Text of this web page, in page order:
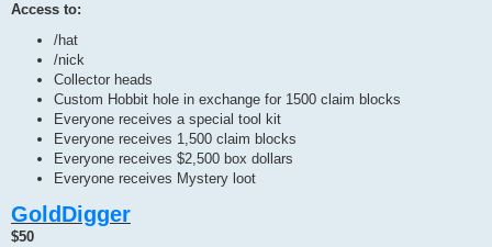
Access to:
/hat
/nick
Collector heads
Custom Hobbit hole in exchange for 1500 claim blocks
Everyone receives a special tool kit
Everyone receives 1,500 claim blocks
Everyone receives $2,500 box dollars
Everyone receives Mystery loot
GoldDigger
$50